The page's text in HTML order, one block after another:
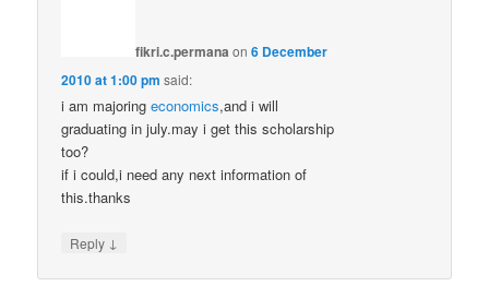
fikri.c.permana on6 December
2010 at 1:00 pm said:
i am majoringeconomics,and i will
graduating in july.may i get this scholarship
too?
if i could,i need any next information of
this.thanks
Reply ↓